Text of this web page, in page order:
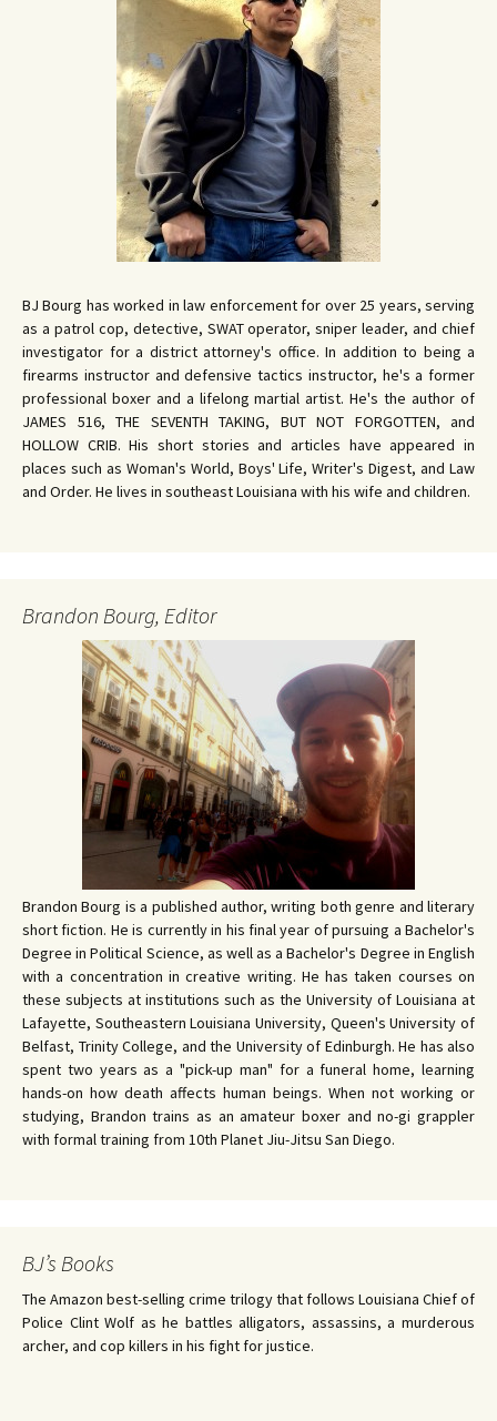
BJ Bourg has worked in law enforcement for over 25 years, serving
as a patrol cop, detective, SWAT operator, sniper leader, and chief
investigator for a district attorney's office. In addition to being a
firearms instructor and defensive tactics instructor, he's a former
professional boxer and a lifelong martial artist. He's the author of
JAMES 516, THE SEVENTH TAKING, BUT NOT FORGOTTEN, and
HOLLOW CRIB. His short stories and articles have appeared in
places such as Woman's World, Boys' Life, Writer's Digest, and Law
and Order. He lives in southeast Louisiana with his wife and children.
Brandon Bourg, Editor
Brandon Bourg is a published author, writing both genre and literary
short fiction. He is currently in his final year of pursuing a Bachelor's
Degree in Political Science, as well as a Bachelor's Degree in English
with a concentration in creative writing. He has taken courses on
these subjects at institutions such as the University of Louisiana at
Lafayette, Southeastern Louisiana University, Queen's University of
Belfast, Trinity College, and the University of Edinburgh. He has also
spent two years as a "pick-up man" for a funeral home, learning
hands-on how death affects human beings. When not working or
studying, Brandon trains as an amateur boxer and no-gi grappler
with formal training from 10th Planet Jiu-Jitsu San Diego.
BJ’s Books
The Amazon best-selling crime trilogy that follows Louisiana Chief of
Police Clint Wolf as he battles alligators, assassins, a murderous
archer, and cop killers in his fight for justice.